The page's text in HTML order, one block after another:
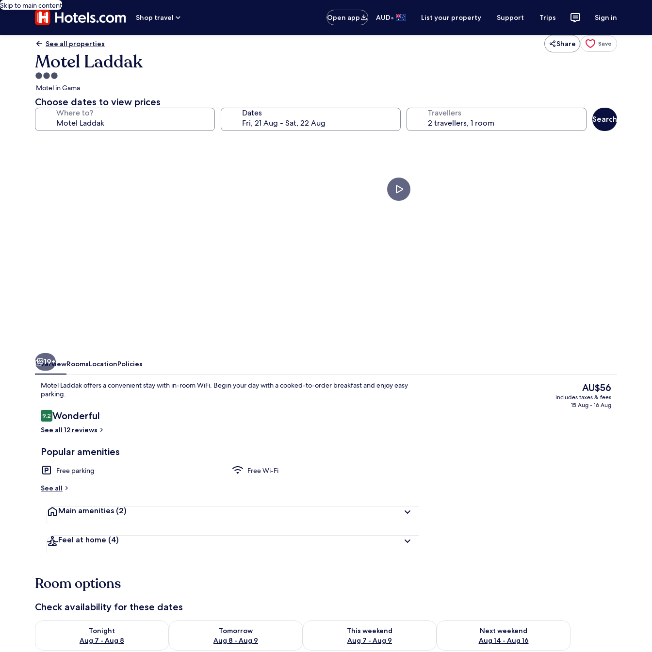
Skip to main content
Shop travel
Open app AUD• List your property Support Trips Sign in
See all properties Share Save
Motel Laddak
3.0
star
property
Motel in Gama
Choose dates to view prices
Where to? Dates Travellers
Search
Executive Suite, 1 Bedroom
19+
OverviewRoomsLocationPolicies
Motel Laddak offers a convenient stay with in-room WiFi. Begin your day with a cooked-to-order breakfast and enjoy easy
parking.
Reviews
9.29.2 out of 10
Wonderful
See all 12 reviews
Popular amenities
Free parking
Free Wi-Fi
See all
Main amenities (2)
Feel at home (4)
The
current
price
AU$56
includes taxes & fees
15 Aug - 16 Aug
Room options
Check availability for these dates
Tonight
Aug 7 - Aug 8
Check availability for tonight Aug 7 - Aug 8
Tomorrow
Aug 8 - Aug 9
Check availability for tomorrow Aug 8 - Aug 9
This weekend
Aug 7 - Aug 9
Check availability for this weekend Aug 7 - Aug 9
Next weekend
Aug 14 - Aug 16
Check availability for next weekend Aug 14 - Aug 16